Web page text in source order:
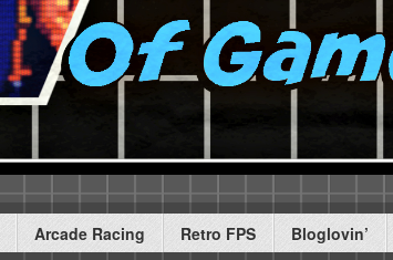
Arcade Racing Retro FPS Bloglovin’